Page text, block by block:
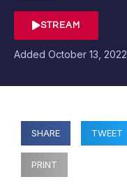
STREAM
Added October 13, 2022
SHARE TWEET
PRINT